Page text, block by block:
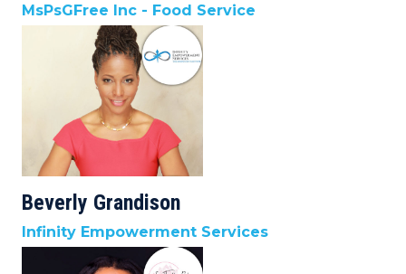
MsPsGFree Inc - Food Service
Beverly Grandison
Infinity Empowerment Services